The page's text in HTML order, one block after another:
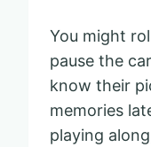
You might
pause the
know their
memories
playing